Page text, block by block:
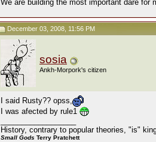
We are building the most important dare
December 03, 2008, 11:56 PM
sosia
Ankh-Morpork's citizen
I said Rusty?? opss,
I was afected by rule1
History, contrary to popular theories, "is"
Small Gods Terry Pratchett